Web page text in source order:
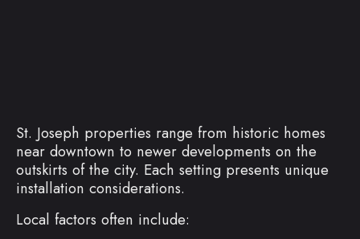
St. Joseph properties range from historic homes
near downtown to newer developments on the
outskirts of the city. Each setting presents unique
installation considerations.
Local factors often include: